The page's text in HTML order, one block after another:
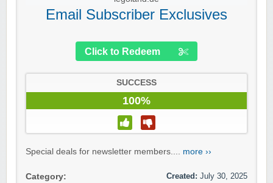
Email Subscriber Exclusives
Click to Redeem
SUCCESS
100%
Special deals for newsletter members.... more ››
Category:
Created: July 30, 2025